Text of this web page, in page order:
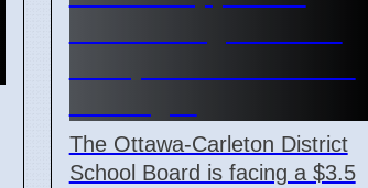
The Ottawa-Carleton District
School Board is facing a $3.5